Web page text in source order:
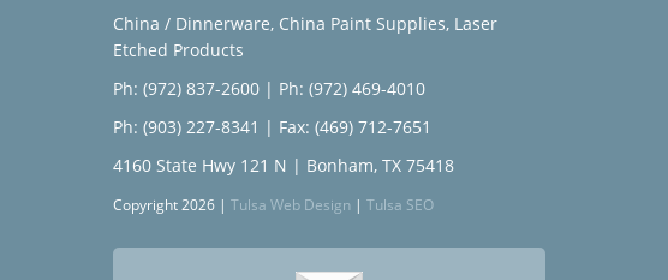
China / Dinnerware, China Paint Supplies, Laser
Etched Products
Ph: (972) 837-2600 | Ph: (972) 469-4010
Ph: (903) 227-8341 | Fax: (469) 712-7651
4160 State Hwy 121 N | Bonham, TX 75418
Copyright 2026 | Tulsa Web Design | Tulsa SEO